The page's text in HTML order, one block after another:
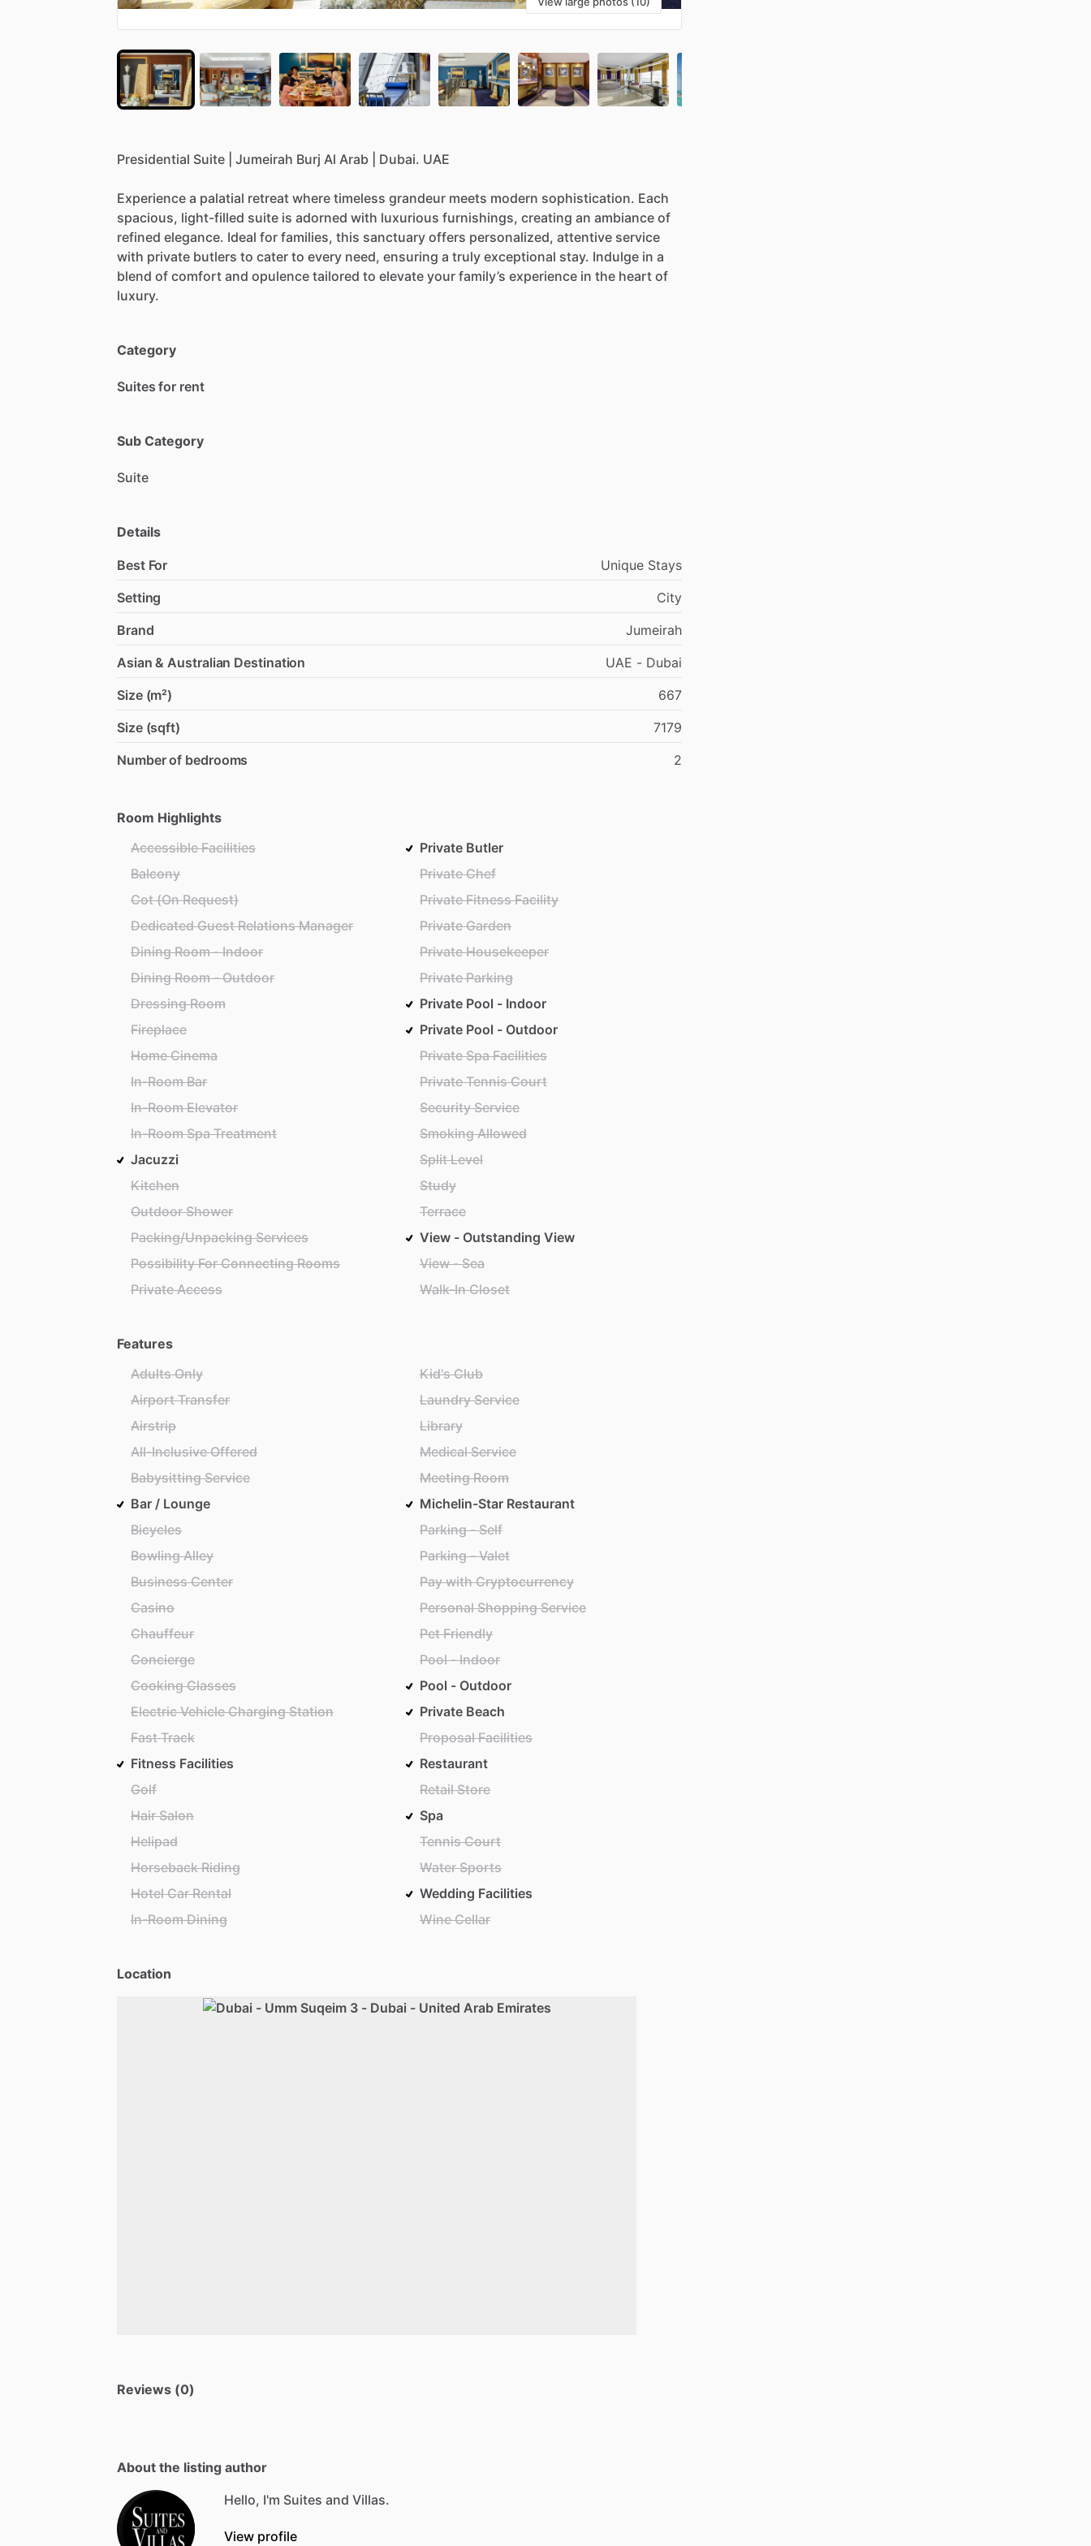
Presidential Suite Jumeirah Burj Al Arab Dubai. UAE
Experience a palatial retreat where timeless grandeur meets modern sophistication. Each
spacious, light-filled suite is adorned with luxurious furnishings, creating an ambiance of
refined elegance. Ideal for families, this sanctuary offers personalized, attentive service
with private butlers to cater to every need, ensuring a truly exceptional stay. Indulge in a
blend of comfort and opulence tailored to elevate your family’s experience in the heart of
luxury.
Category
Suites for rent
Sub Category
Suite
Details
Best For
Unique Stays
Setting
City
Brand
Jumeirah
Asian & Australian Destination
UAE - Dubai
Size (m²)
667
Size (sqft)
7179
Number of bedrooms
2
Room Highlights
Accessible Facilities
Balcony
Cot (On Request)
Dedicated Guest Relations Manager
Dining Room - Indoor
Dining Room - Outdoor
Dressing Room
Fireplace
Home Cinema
In-Room Bar
In-Room Elevator
In-Room Spa Treatment
Jacuzzi
Kitchen
Outdoor Shower
Packing/Unpacking Services
Possibility For Connecting Rooms
Private Access
Private Butler
Private Chef
Private Fitness Facility
Private Garden
Private Housekeeper
Private Parking
Private Pool - Indoor
Private Pool - Outdoor
Private Spa Facilities
Private Tennis Court
Security Service
Smoking Allowed
Split Level
Study
Terrace
View - Outstanding View
View - Sea
Walk-In Closet
Features
Adults Only
Airport Transfer
Airstrip
All-Inclusive Offered
Babysitting Service
Bar / Lounge
Bicycles
Bowling Alley
Business Center
Casino
Chauffeur
Concierge
Cooking Classes
Electric Vehicle Charging Station
Fast Track
Fitness Facilities
Golf
Hair Salon
Helipad
Horseback Riding
Hotel Car Rental
In-Room Dining
Kid's Club
Laundry Service
Library
Medical Service
Meeting Room
Michelin-Star Restaurant
Parking - Self
Parking - Valet
Pay with Cryptocurrency
Personal Shopping Service
Pet Friendly
Pool - Indoor
Pool - Outdoor
Private Beach
Proposal Facilities
Restaurant
Retail Store
Spa
Tennis Court
Water Sports
Wedding Facilities
Wine Cellar
Location
Reviews (0)
About the listing author
Hello, I'm Suites and Villas.
View profile